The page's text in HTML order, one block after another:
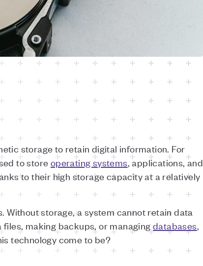
storage to retain digital information. For
to store operating systems, applications, and
to their high storage capacity at a relatively
storage, a system cannot retain data
making backups, or managingdatabases,
technology come to be?